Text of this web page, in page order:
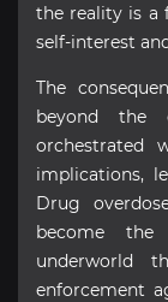
the reality is a
self-interest
The
beyond the
orchestrated
implications,
Drug
become
underworld
enforcement